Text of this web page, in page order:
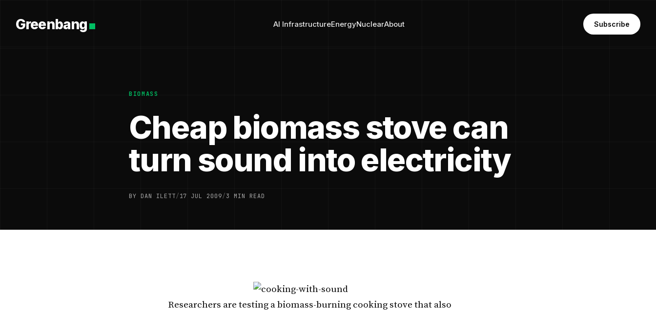
Greenbang AI InfrastructureEnergyNuclearAbout Subscribe
BIOMASS
Cheap biomass stove can
turn sound into electricity
BY DAN ILETT/17 JUL 2009/3 MIN READ
Researchers are testing a biomass-burning cooking stove that also